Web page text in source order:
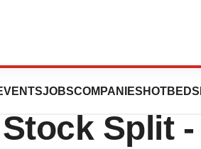
JOBSCOMPANIES HOTBEDS
Split -